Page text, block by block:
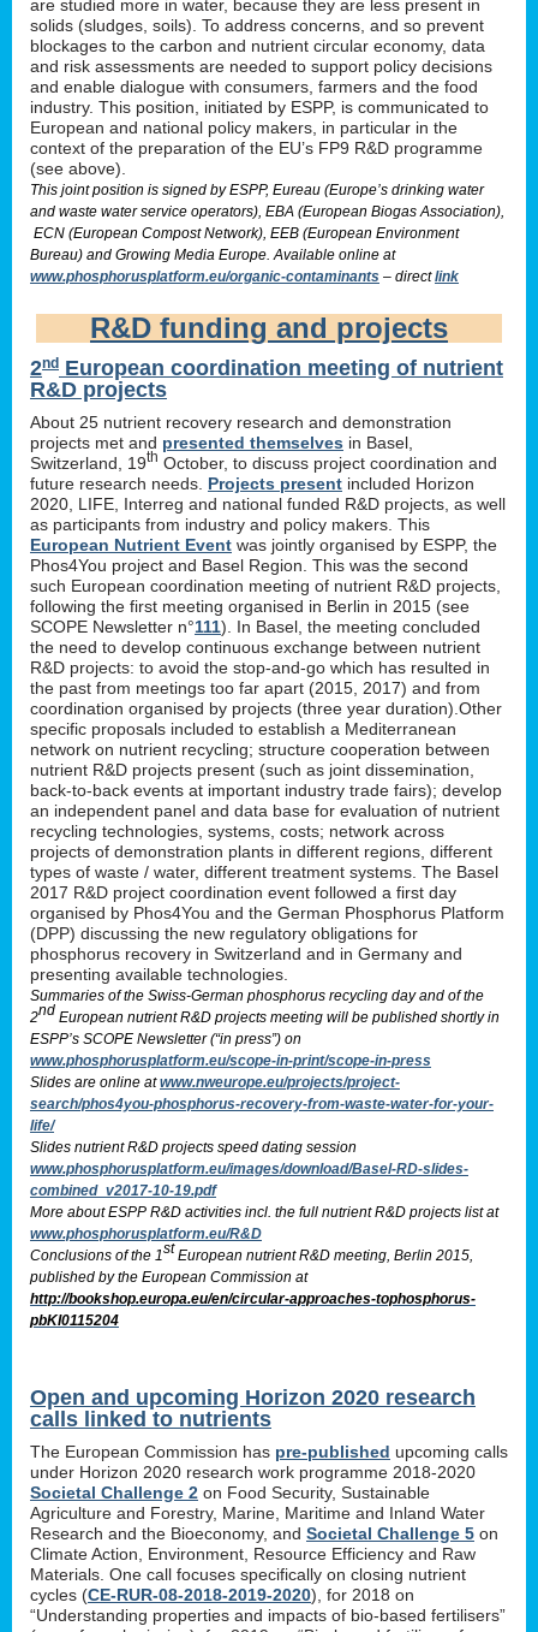
are studied more in water, because they are less present in
solids (sludges, soils). To address concerns, and so prevent
blockages to the carbon and nutrient circular economy, data
and risk assessments are needed to support policy decisions
and enable dialogue with consumers, farmers and the food
industry. This position, initiated by ESPP, is communicated to
European and national policy makers, in particular in the
context of the preparation of the EU’s FP9 R&D programme
(see above).
This joint position is signed by ESPP, Eureau (Europe’s drinking water
and waste water service operators), EBA (European Biogas Association),
ECN (European Compost Network), EEB (European Environment
Bureau) and Growing Media Europe. Available online at
www.phosphorusplatform.eu/organic-contaminants – directlink
R&D funding and projects
2nd European coordination meeting of nutrient
R&D projects
About 25 nutrient recovery research and demonstration
projects met and presented themselves in Basel,
Switzerland, 19th October, to discuss project coordination and
future research needs. Projects present included Horizon
2020, LIFE, Interreg and national funded R&D projects, as well
as participants from industry and policy makers. This
European Nutrient Event was jointly organised by ESPP, the
Phos4You project and Basel Region. This was the second
such European coordination meeting of nutrient R&D projects,
following the first meeting organised in Berlin in 2015 (see
SCOPE Newsletter n°111). In Basel, the meeting concluded
the need to develop continuous exchange between nutrient
R&D projects: to avoid the stop-and-go which has resulted in
the past from meetings too far apart (2015, 2017) and from
coordination organised by projects (three year duration).Other
specific proposals included to establish a Mediterranean
network on nutrient recycling; structure cooperation between
nutrient R&D projects present (such as joint dissemination,
back-to-back events at important industry trade fairs); develop
an independent panel and data base for evaluation of nutrient
recycling technologies, systems, costs; network across
projects of demonstration plants in different regions, different
types of waste / water, different treatment systems. The Basel
2017 R&D project coordination event followed a first day
organised by Phos4You and the German Phosphorus Platform
(DPP) discussing the new regulatory obligations for
phosphorus recovery in Switzerland and in Germany and
presenting available technologies.
Summaries of the Swiss-German phosphorus recycling day and of the
2nd European nutrient R&D projects meeting will be published shortly in
ESPP’s SCOPE Newsletter (“in press”) on
www.phosphorusplatform.eu/scope-in-print/scope-in-press
Slides are online atwww.nweurope.eu/projects/project-
search/phos4you-phosphorus-recovery-from-waste-water-for-your-
life/
Slides nutrient R&D projects speed dating session
www.phosphorusplatform.eu/images/download/Basel-RD-slides-
combined_v2017-10-19.pdf
More about ESPP R&D activities incl. the full nutrient R&D projects list at
www.phosphorusplatform.eu/R&D
Conclusions of the 1st European nutrient R&D meeting, Berlin 2015,
published by the European Commission at
http://bookshop.europa.eu/en/circular-approaches-tophosphorus-
pbKI0115204
Open and upcoming Horizon 2020 research
calls linked to nutrients
The European Commission has pre-published upcoming calls
under Horizon 2020 research work programme 2018-2020
Societal Challenge 2 on Food Security, Sustainable
Agriculture and Forestry, Marine, Maritime and Inland Water
Research and the Bioeconomy, and Societal Challenge 5 on
Climate Action, Environment, Resource Efficiency and Raw
Materials. One call focuses specifically on closing nutrient
cycles (CE-RUR-08-2018-2019-2020), for 2018 on
“Understanding properties and impacts of bio-based fertilisers”